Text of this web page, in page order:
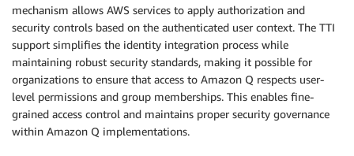
mechanism allows AWS services to apply authorization and
security controls based on the authenticated user context. The TTI
support simplifies the identity integration process while
maintaining robust security standards, making it possible for
organizations to ensure that access to Amazon Q respects user-
level permissions and group memberships. This enables fine-
grained access control and maintains proper security governance
within Amazon Q implementations.